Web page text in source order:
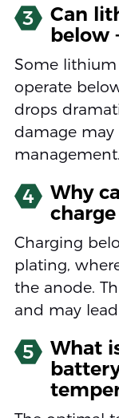
3
Can
below
Some
operate
drops
damage
management.
4
Why
Charging
plating,
the anode.
and may
5
What